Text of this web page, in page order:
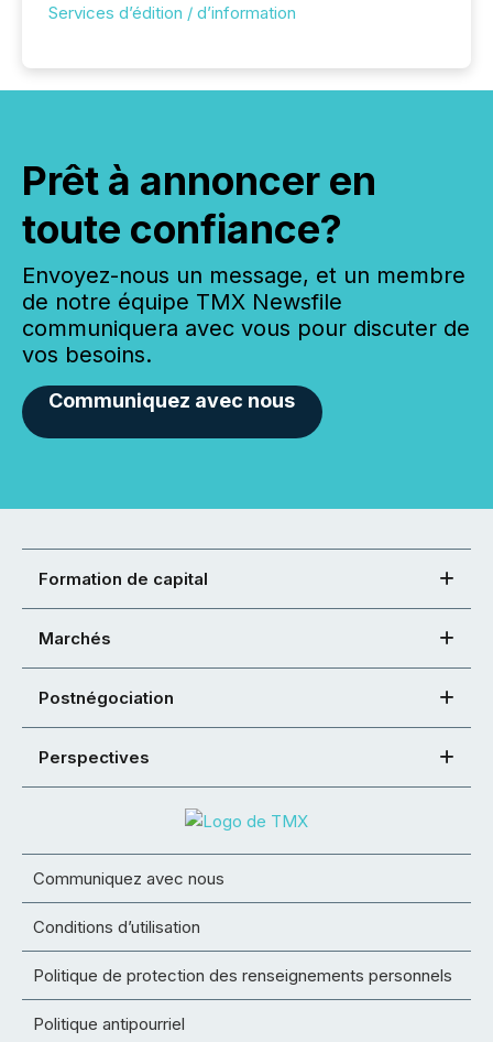
Services d’édition / d’information
Prêt à annoncer en
toute confiance?
Envoyez-nous un message, et un membre
de notre équipe TMX Newsfile
communiquera avec vous pour discuter de
vos besoins.
Communiquez avec nous
Formation de capital
Marchés
Postnégociation
Perspectives
Communiquez avec nous
Conditions d’utilisation
Politique de protection des renseignements personnels
Politique antipourriel